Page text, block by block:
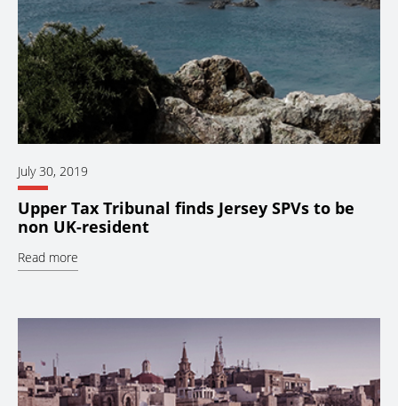
July 30, 2019
Upper Tax Tribunal finds Jersey SPVs to be
non UK-resident
Read more